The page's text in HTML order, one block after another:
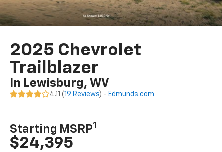
2025 Chevrolet
Trailblazer
In Lewisburg, WV
4.11 (19 Reviews) - Edmunds.com
Starting MSRP1
$24,395